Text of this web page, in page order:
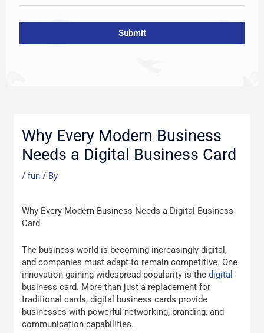
Submit
Why Every Modern Business
Needs a Digital Business Card
/fun / By
Why Every Modern Business Needs a Digital Business
Card
The business world is becoming increasingly digital,
and companies must adapt to remain competitive. One
innovation gaining widespread popularity is thedigital
business card. More than just a replacement for
traditional cards, digital business cards provide
businesses with powerful networking, branding, and
communication capabilities.